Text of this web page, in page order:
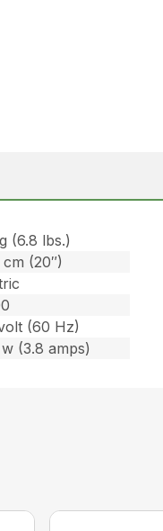
(6.8 lbs.)
(20″)
(60 Hz)
(3.8 amps)